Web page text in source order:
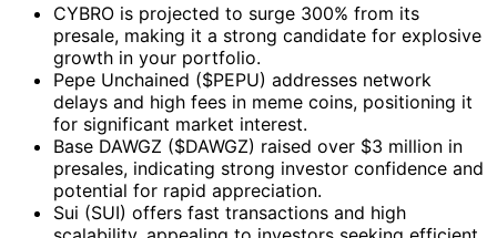
CYBRO is projected to surge 300% from its
presale, making it a strong candidate for explosive
growth in your portfolio.
Pepe Unchained ($PEPU) addresses network
delays and high fees in meme coins, positioning it
for significant market interest.
Base DAWGZ ($DAWGZ) raised over $3 million in
presales, indicating strong investor confidence and
potential for rapid appreciation.
Sui (SUI) offers fast transactions and high